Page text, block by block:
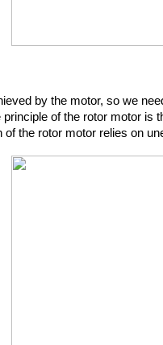
by the motor, so we
of the rotor motor
the rotor motor relies on